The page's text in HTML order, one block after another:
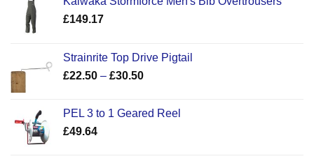
£149.17
Strainrite Top Drive Pigtail
£22.50 – £30.50Price
through
PEL 3 to 1 Geared Reel
£49.64